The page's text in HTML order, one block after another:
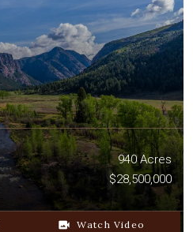
940 Acres
$28,500,000
video_camera_back Watch Video